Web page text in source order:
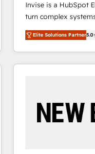
Invise is a HubSpot
turn complex
We combine
management to drive
the fast-growing
250+ HubSpot
reliable source of
CRM and
Elite Solutions Partner5.0